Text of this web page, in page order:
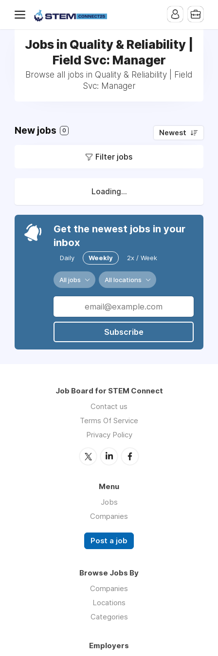
Jobs in Quality & Reliability |
Field Svc: Manager
Browse all jobs in Quality & Reliability | Field
Svc: Manager
New jobs 0 Newest
Filter jobs
Loading...
Get the newest jobs in your
inbox
Daily Weekly 2x / Week
All jobs All locations
Subscribe
Job Board for STEM Connect
Contact us
Terms Of Service
Privacy Policy
Menu
Jobs
Companies
Post a job
Browse Jobs By
Companies
Locations
Categories
Employers